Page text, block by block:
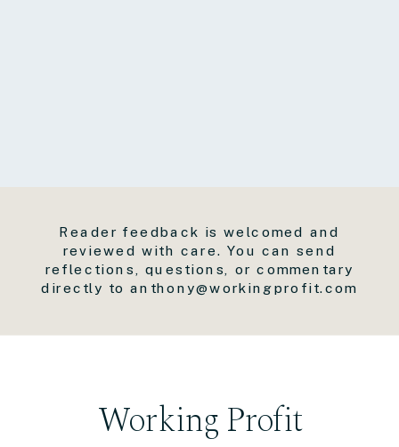
Working Profit
Reader feedback is welcomed and
reviewed with care. You can send
reflections, questions, or commentary
directly to anthony@workingprofit.com